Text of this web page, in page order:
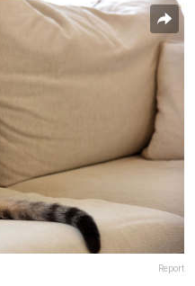
Report